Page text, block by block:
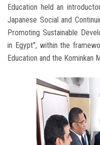
Education held an
Japanese Social and
Promoting Sustainable
in Egypt", within the
Education and the Kominkan